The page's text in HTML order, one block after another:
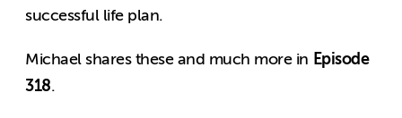
successful life plan.
Michael shares these and much more in Episode
318.